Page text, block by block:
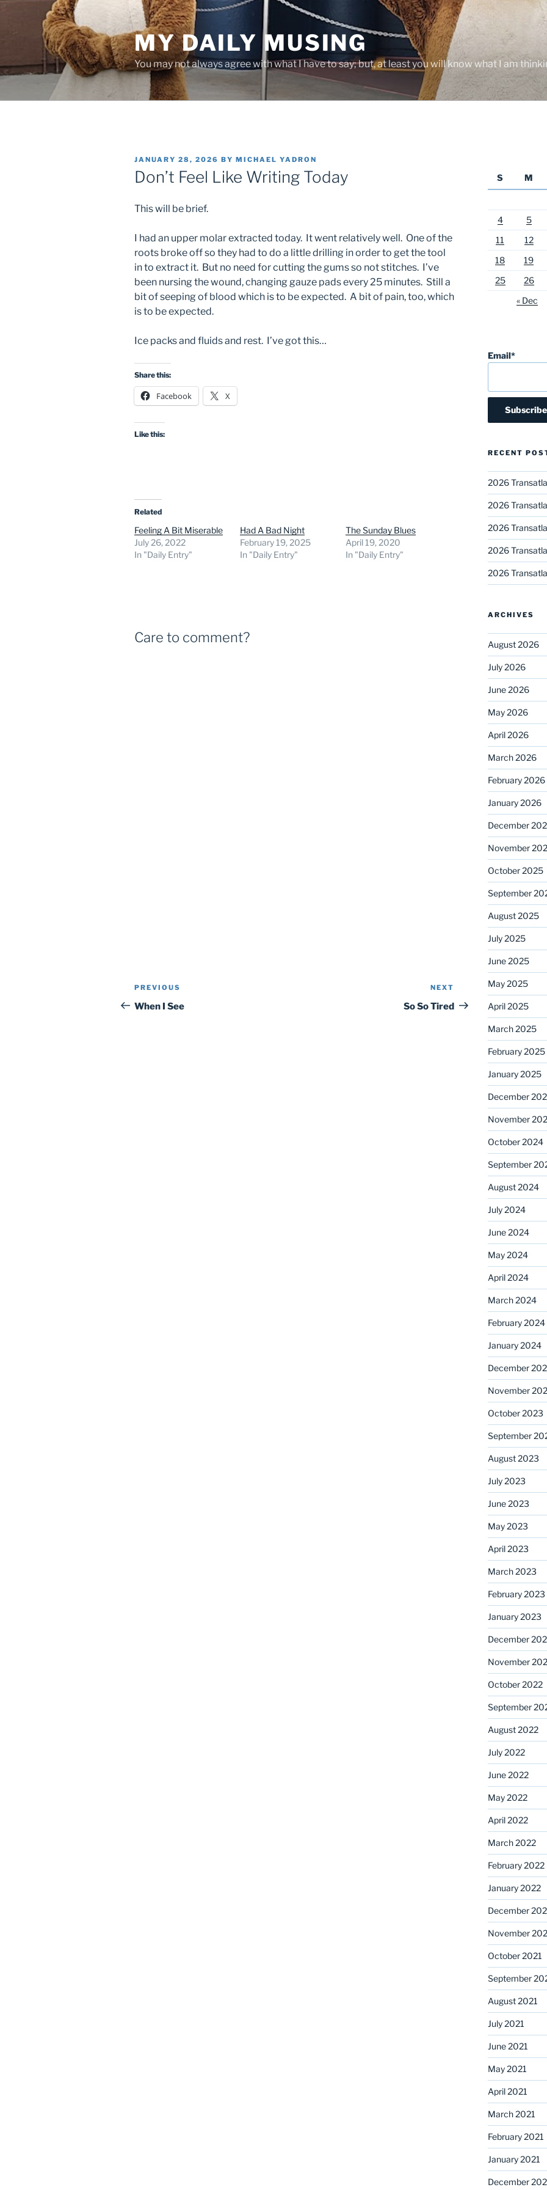
MY DAILY MUSING
You may not always agree with what I have to say; but, at least you will know what I am
POSTED
ON
JANUARY 28, 2026 BY MICHAEL YADRON
Don’t Feel Like Writing Today
This will be brief.
I had an upper molar extracted today. It went relatively well. One of the
roots broke off so they had to do a little drilling in order to get the tool
in to extract it. But no need for cutting the gums so not stitches. I’ve
been nursing the wound, changing gauze pads every 25 minutes. Still a
bit of seeping of blood which is to be expected. A bit of pain, too, which
is to be expected.
Ice packs and fluids and rest. I’ve got this…
Share this:
Facebook X
Like this:
Related
Feeling A Bit Miserable
July 26, 2022
In "Daily Entry"
Had A Bad Night
February 19, 2025
In "Daily Entry"
The Sunday Blues
April 19, 2020
In "Daily Entry"
Care to comment?
Post
navigation
Previous
Post
PREVIOUS
When I See
Post
NEXT
So So Tired
S
M
4
5
11
12
18
19
25
26
« Dec
Email*
RECENT
2026
2026
2026
2026
2026
ARCHIVES
August 2026
July 2026
June 2026
May 2026
April 2026
March 2026
February 2026
January 2026
December
November
October 2025
September
August 2025
July 2025
June 2025
May 2025
April 2025
March 2025
February 2025
January 2025
December
November
October 2024
September
August 2024
July 2024
June 2024
May 2024
April 2024
March 2024
February 2024
January 2024
December
November
October 2023
September
August 2023
July 2023
June 2023
May 2023
April 2023
March 2023
February 2023
January 2023
December
November
October 2022
September
August 2022
July 2022
June 2022
May 2022
April 2022
March 2022
February 2022
January 2022
December
November
October 2021
September
August 2021
July 2021
June 2021
May 2021
April 2021
March 2021
February 2021
January 2021
December